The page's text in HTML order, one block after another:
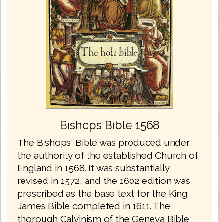
Bishops Bible 1568
The Bishops' Bible was produced under
the authority of the established Church of
England in 1568. It was substantially
revised in 1572, and the 1602 edition was
prescribed as the base text for the King
James Bible completed in 1611. The
thorough Calvinism of the Geneva Bible